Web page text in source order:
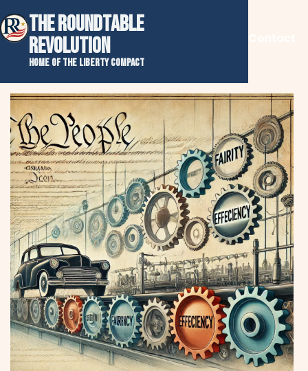
THE ROUNDTABLE
REVOLUTION
Home of the Liberty Compact